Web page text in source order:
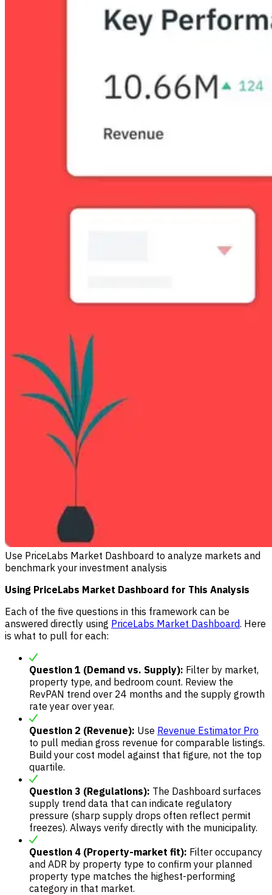
Use PriceLabs Market Dashboard to analyze markets and
benchmark your investment analysis
Using PriceLabs Market Dashboard for This Analysis
Each of the five questions in this framework can be
answered directly using PriceLabs Market Dashboard. Here
is what to pull for each:
Question 1 (Demand vs. Supply): Filter by market,
property type, and bedroom count. Review the
RevPAN trend over 24 months and the supply growth
rate year over year.
Question 2 (Revenue): Use Revenue Estimator Pro
to pull median gross revenue for comparable listings.
Build your cost model against that figure, not the top
quartile.
Question 3 (Regulations): The Dashboard surfaces
supply trend data that can indicate regulatory
pressure (sharp supply drops often reflect permit
freezes). Always verify directly with the municipality.
Question 4 (Property-market fit): Filter occupancy
and ADR by property type to confirm your planned
property type matches the highest-performing
category in that market.